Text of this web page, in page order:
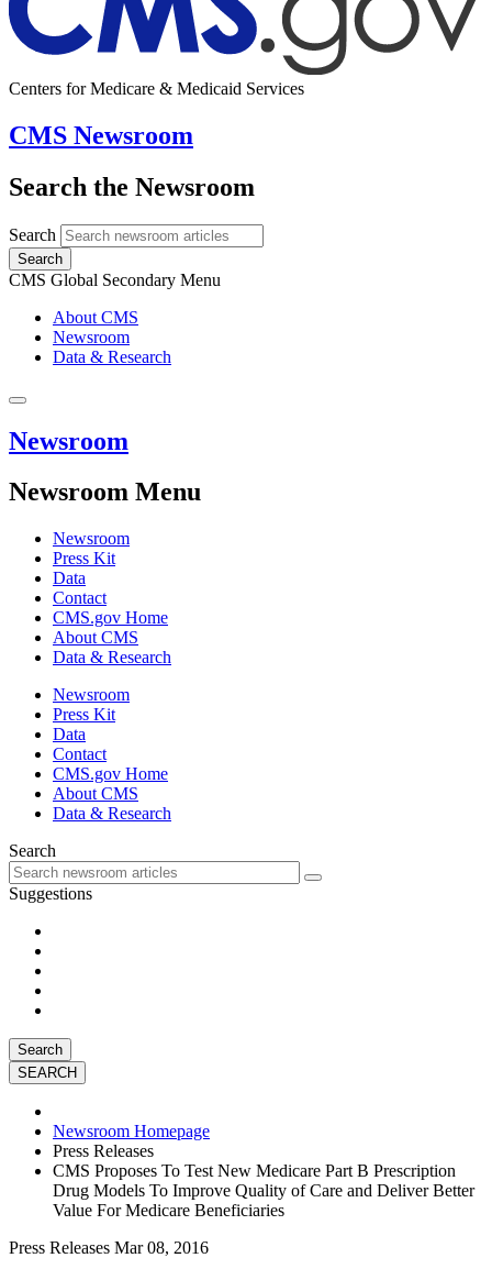
Centers for Medicare & Medicaid Services
CMS Newsroom
Search the Newsroom
Search
Search
CMS Global Secondary Menu
About CMS
Newsroom
Data & Research
Newsroom
Newsroom Menu
Newsroom
Press Kit
Data
Contact
CMS.gov Home
About CMS
Data & Research
Newsroom
Press Kit
Data
Contact
CMS.gov Home
About CMS
Data & Research
Search
Suggestions
Search
Newsroom Homepage
Press Releases
CMS Proposes To Test New Medicare Part B Prescription
Drug Models To Improve Quality of Care and Deliver Better
Value For Medicare Beneficiaries
Press Releases Mar 08, 2016